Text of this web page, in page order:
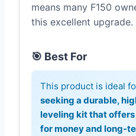
means many F150
this excellent upgrade.
🎯 Best For
This product is ideal
seeking a durable,
leveling kit that
for money and long-